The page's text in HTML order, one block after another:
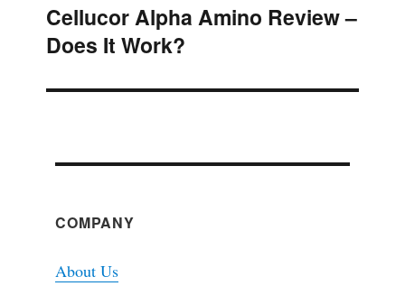
Next
post:
Cellucor Alpha Amino Review –
Does It Work?
COMPANY
About Us